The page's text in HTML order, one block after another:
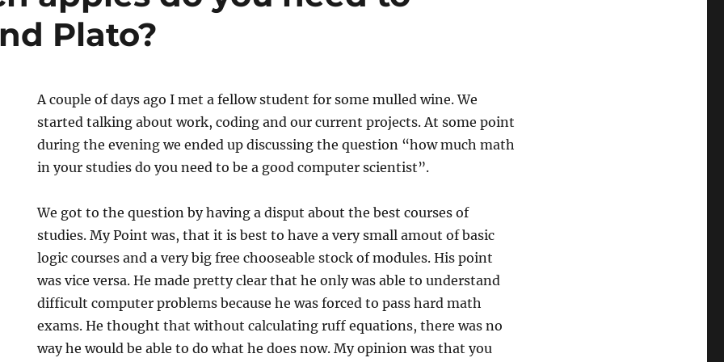
Plato?
A couple of days ago I met a fellow student for some mulled wine. We
started talking about work, coding and our current projects. At some point
during the evening we ended up discussing the question “how much math
in your studies do you need to be a good computer scientist”.
We got to the question by having a disput about the best courses of
studies. My Point was, that it is best to have a very small amout of basic
logic courses and a very big free chooseable stock of modules. His point
was vice versa. He made pretty clear that he only was able to understand
difficult computer problems because he was forced to pass hard math
exams. He thought that without calculating ruff equations, there was no
way he would be able to do what he does now. My opinion was that you